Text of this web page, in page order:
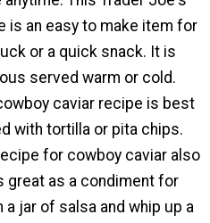
is an easy to make item for
or a quick snack. It is
served warm or cold.
caviar recipe is best
with tortilla or pita chips.
for cowboy caviar also
great as a condiment for
jar of salsa and whip up a